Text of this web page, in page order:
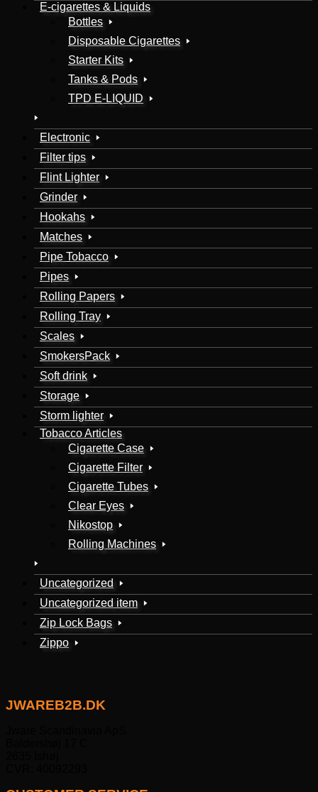
E-cigarettes & Liquids
Bottles
Disposable Cigarettes
Starter Kits
Tanks & Pods
TPD E-LIQUID
Electronic
Filter tips
Flint Lighter
Grinder
Hookahs
Matches
Pipe Tobacco
Pipes
Rolling Papers
Rolling Tray
Scales
SmokersPack
Soft drink
Storage
Storm lighter
Tobacco Articles
Cigarette Case
Cigarette Filter
Cigarette Tubes
Clear Eyes
Nikostop
Rolling Machines
Uncategorized
Uncategorized item
Zip Lock Bags
Zippo
JWAREB2B.DK